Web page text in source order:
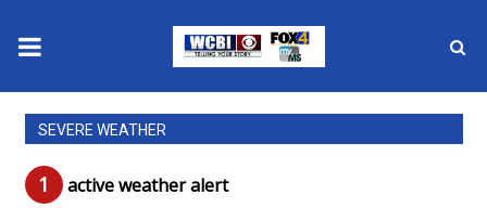
News
2025 Municipal Elections
SEVERE WEATHER
1 active weather alert